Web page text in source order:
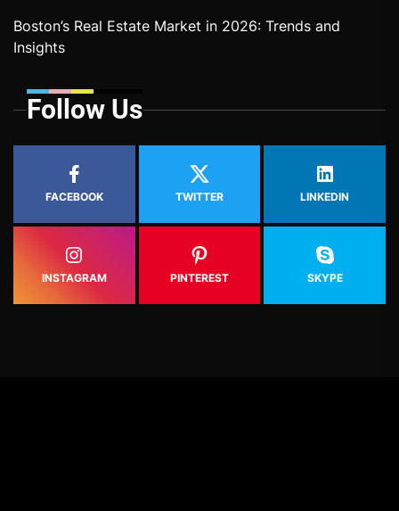
Boston’s Real Estate Market in 2026: Trends and
Insights
Follow Us
FACEBOOK TWITTER LINKEDIN
INSTAGRAM PINTEREST SKYPE